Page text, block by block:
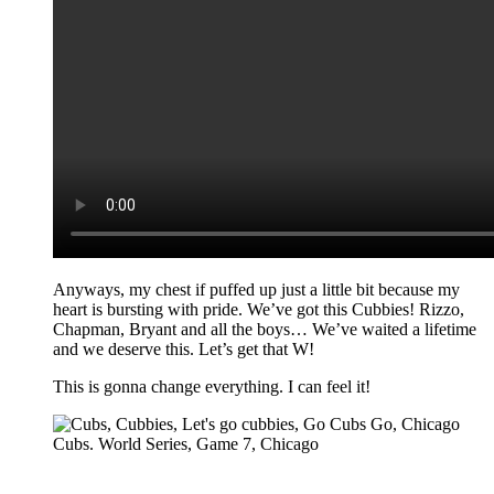
Anyways, my chest if puffed up just a little bit because my
heart is bursting with pride. We’ve got this Cubbies! Rizzo,
Chapman, Bryant and all the boys… We’ve waited a lifetime
and we deserve this. Let’s get that W!
This is gonna change everything. I can feel it!